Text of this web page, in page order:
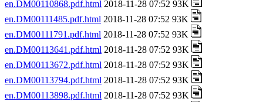
en.DM00110868.pdf.html 2018-11-28 07:52 93K
en.DM00111485.pdf.html 2018-11-28 07:52 93K
en.DM00111791.pdf.html 2018-11-28 07:52 93K
en.DM00113641.pdf.html 2018-11-28 07:52 93K
en.DM00113672.pdf.html 2018-11-28 07:52 93K
en.DM00113794.pdf.html 2018-11-28 07:52 93K
en.DM00113898.pdf.html 2018-11-28 07:52 93K